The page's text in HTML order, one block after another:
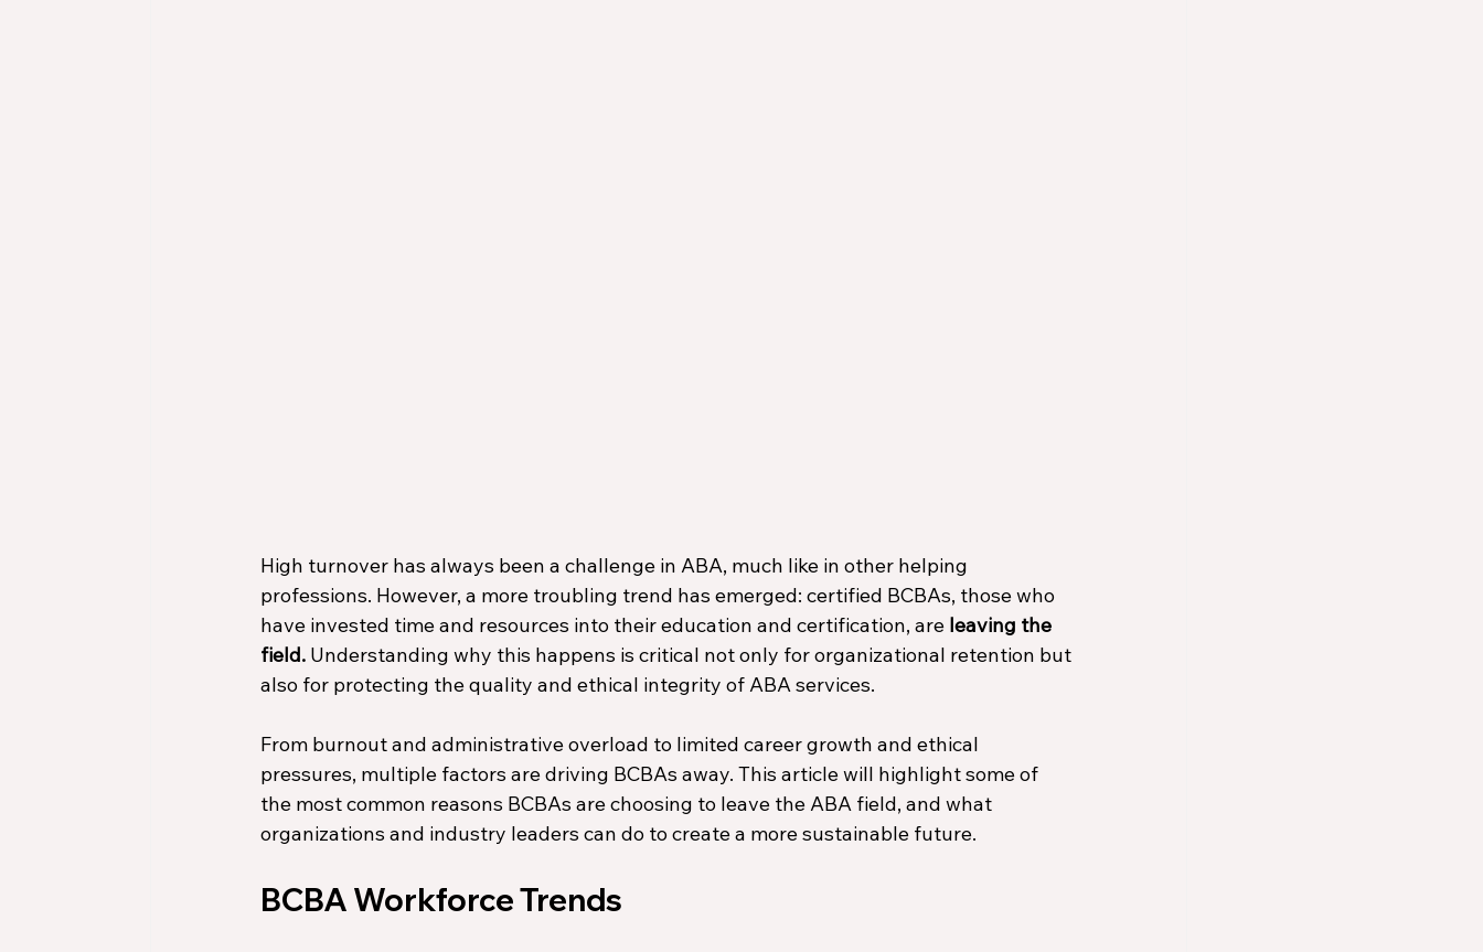
High turnover has always been a challenge in ABA, much like in other helping
professions. However, a more troubling trend has emerged: certified BCBAs, those who
have invested time and resources into their education and certification, are leaving the
field. Understanding why this happens is critical not only for organizational retention but
also for protecting the quality and ethical integrity of ABA services.
From burnout and administrative overload to limited career growth and ethical
pressures, multiple factors are driving BCBAs away. This article will highlight some of
the most common reasons BCBAs are choosing to leave the ABA field, and what
organizations and industry leaders can do to create a more sustainable future.
BCBA Workforce Trends